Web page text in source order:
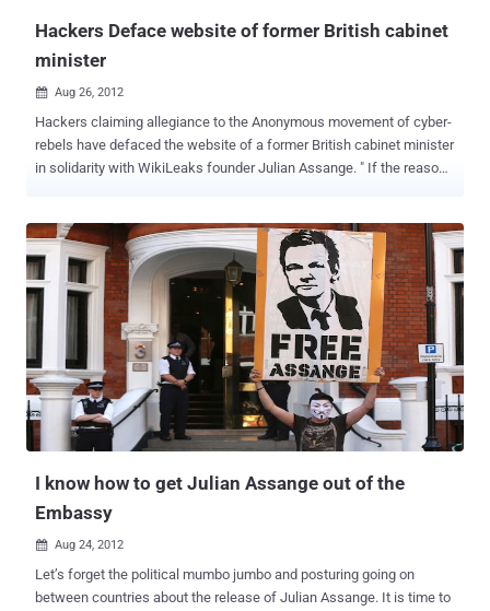
Hackers Deface website of former British cabinet
minister
 Aug 26, 2012
Hackers claiming allegiance to the Anonymous movement of cyber-
rebels have defaced the website of a former British cabinet minister
in solidarity with WikiLeaks founder Julian Assange. " If the reason
research because I have supported Assange and opposed his
extradition. " Hain’s website was defaced Saturday by a group
calling itself Anonymous UK, whose logo consisted of a dark,
headless suit against a Union Jack. The group made a variety of
allegations against the 62-year-old Labour Party politician, before
adding: “ The UK’s persecution of Julian Assange will NOT be
forgotten .” Assange's fight to avoid extradition took a dramatic turn
in June, when Assange fled to the Ecuadorean Embassy seeking
refuge. The ensuing standoff sparked a diplomatic crisis between
Britain and Ecuador and could potentially drag on for months...
I know how to get Julian Assange out of the
Embassy
 Aug 24, 2012
Let’s forget the political mumbo jumbo and posturing going on
between countries about the release of Julian Assange. It is time to